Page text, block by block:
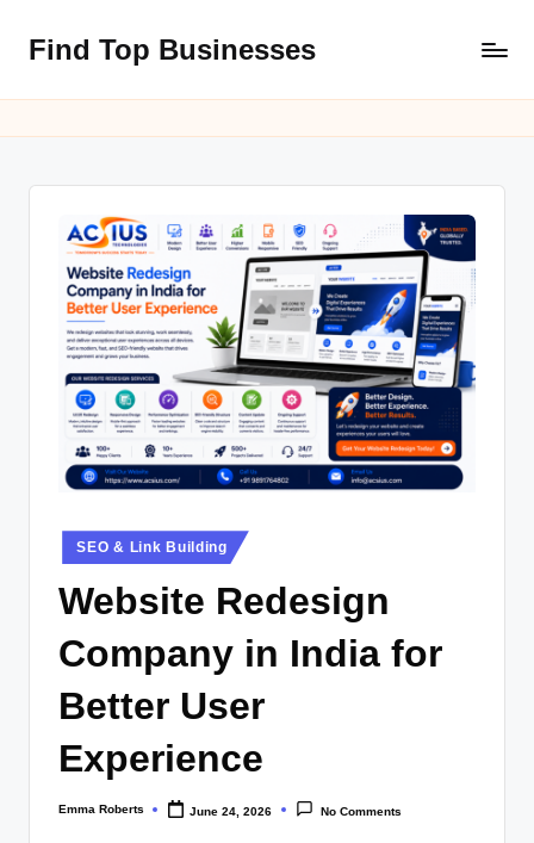
content
Find Top Businesses
Posted
in
SEO & Link Building
Website Redesign
Company in India for
Better User
Experience
Posted
Emma Roberts June 24, 2026 No Comments